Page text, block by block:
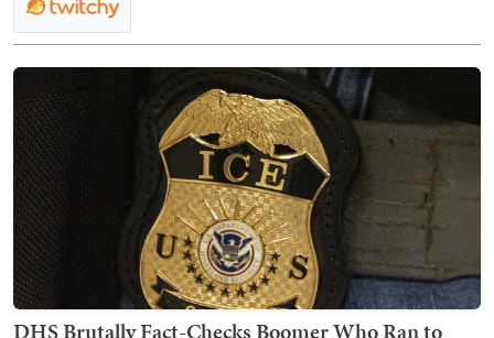
DHS Brutally Fact-Checks Boomer Who Ran to